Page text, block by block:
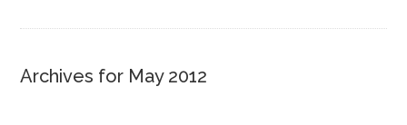
Archives for May 2012